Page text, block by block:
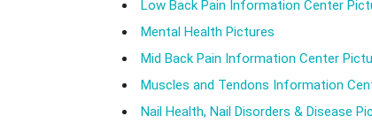
Low Back Pain Information Center
Mental Health Pictures
Mid Back Pain Information Center
Muscles and Tendons Information
Nail Health, Nail Disorders & Disease